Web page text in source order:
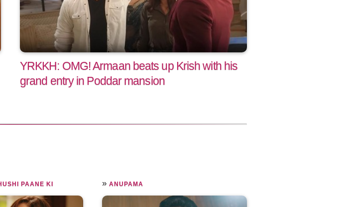
YRKKH: OMG! Armaan beats up Krish with his
grand entry in Poddar mansion
PAANE KI » ANUPAMA